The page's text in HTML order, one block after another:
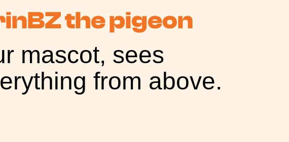
the pigeon
mascot, sees
from above.